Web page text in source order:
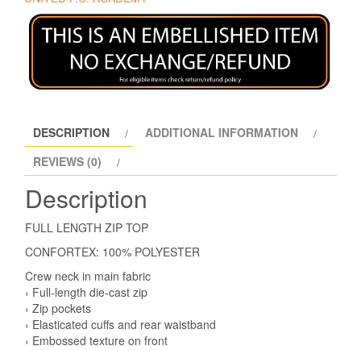
DESCRIPTION
ADDITIONAL INFORMATION
REVIEWS (0)
Description
FULL LENGTH ZIP TOP
CONFORTEX: 100% POLYESTER
Crew neck in main fabric
› Full-length die-cast zip
› Zip pockets
› Elasticated cuffs and rear waistband
› Embossed texture on front